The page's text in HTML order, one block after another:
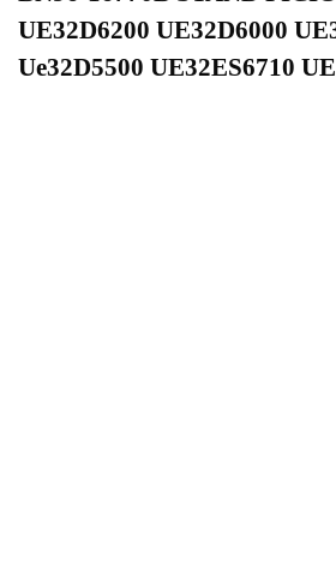
UE32D6200 UE32D6000
Ue32D5500 UE32ES6710